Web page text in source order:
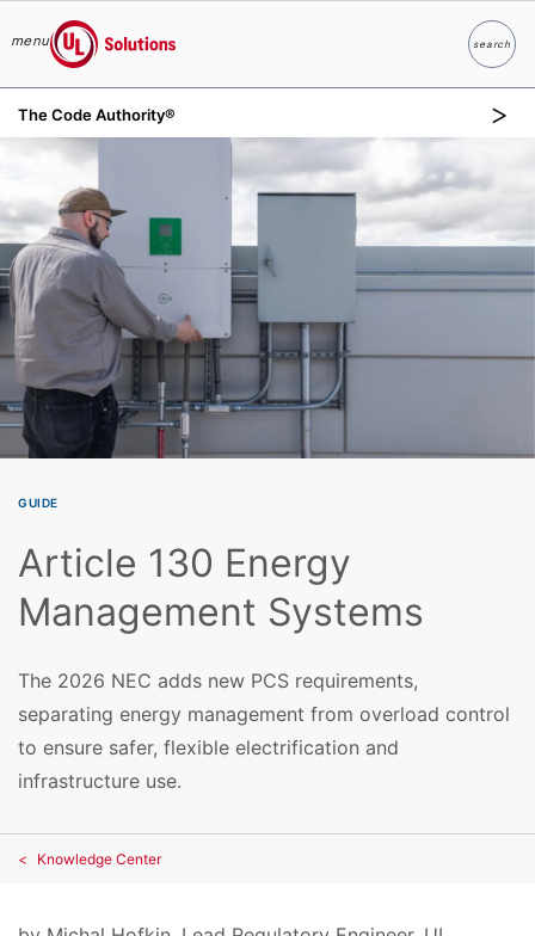
Skip to main content
menu
UL Solutions
searchSearch
The Code Authority®
GUIDE
Article 130 Energy
Management Systems
The 2026 NEC adds new PCS requirements,
separating energy management from overload control
to ensure safer, flexible electrification and
infrastructure use.
Knowledge Center